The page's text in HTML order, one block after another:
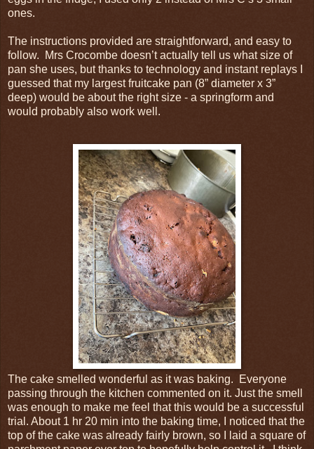
ones.
The instructions provided are straightforward, and easy to
follow. Mrs Crocombe doesn’t actually tell us what size of
pan she uses, but thanks to technology and instant replays I
guessed that my largest fruitcake pan (8” diameter x 3”
deep) would be about the right size - a springform and
would probably also work well.
The cake smelled wonderful as it was baking. Everyone
passing through the kitchen commented on it. Just the smell
was enough to make me feel that this would be a successful
trial. About 1 hr 20 min into the baking time, I noticed that the
top of the cake was already fairly brown, so I laid a square of